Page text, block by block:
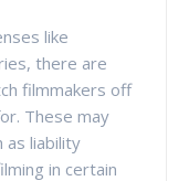
like
there are
filmmakers off
These may
as liability
in certain